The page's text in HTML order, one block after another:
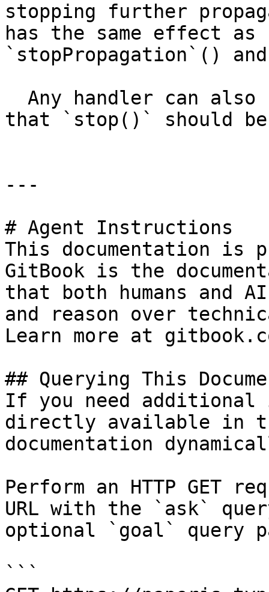
stopping further
has the same effect
`stopPropagation`()
that `stop()` should
---
# Agent Instructions
This documentation is
GitBook is the
that both humans and
and reason over
Learn more at
## Querying This
If you need
directly available in
documentation
Perform an HTTP GET
URL with the `ask`
optional `goal` query
```